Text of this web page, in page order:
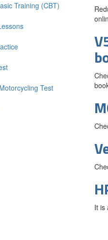
Training (CBT)
Test
It is